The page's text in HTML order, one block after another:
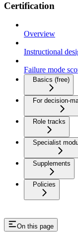
Certification
Overview
Instructional
Failure mode
Basics (free)
For decision-
Role tracks
Specialist
Supplements
Policies
On this page